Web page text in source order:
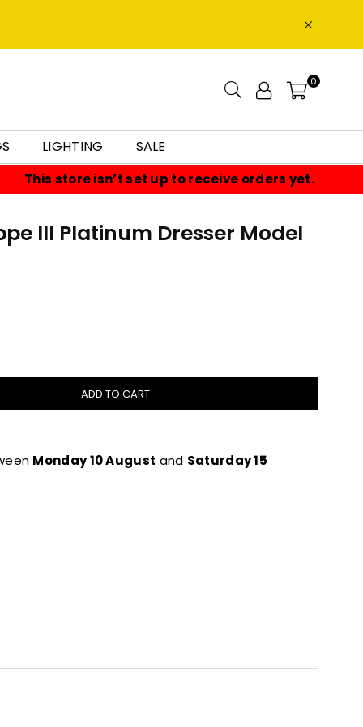
0
LIGHTING SALE
This store isn’t set up to receive orders yet.
III Platinum Dresser Model
ADD TO CART
Monday 10 August and Saturday 15